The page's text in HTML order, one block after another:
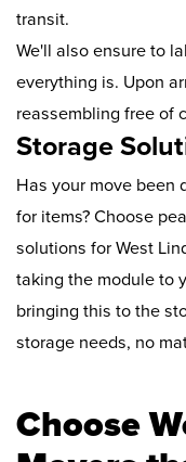
transit.
We'll also ensure to
everything is. Upon
reassembling free of
Storage
Has your move been
for items? Choose
solutions for West
taking the module to
bringing this to the
storage needs, no
Choose